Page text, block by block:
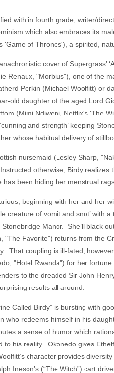
with in fourth grade, writer/
which also embraces its
'Game of Thrones'), a spirited,
cover of Supergrass’
Renaux, "Morbius"), one of the
Perkin (Michael Woolfitt) or
old daughter of the aged Lord
(Mimi Ndiweni, Netflix's 'The
and strength’ keeping
whose habitual delivery of
nursemaid (Lesley Sharp,
otherwise, Birdy realizes
been hiding her menstrual
beginning with her and her
creature of vomit and snot’ with
Manor. She’ll black
"The Favorite") returns from the
That coupling is ill-fated,
"Hotel Rwanda") for her
to the dreaded Sir John
results all around.
Called Birdy” is bursting with
who redeems himself in his
a sense of humor which
to his reality. Okonedo gives
character provides
Ineson’s (“The Witch”) cart